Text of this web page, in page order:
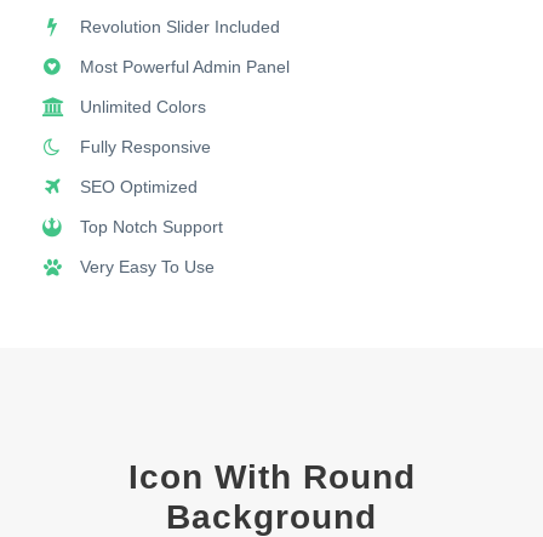
Revolution Slider Included
Most Powerful Admin Panel
Unlimited Colors
Fully Responsive
SEO Optimized
Top Notch Support
Very Easy To Use
Icon With Round
Background